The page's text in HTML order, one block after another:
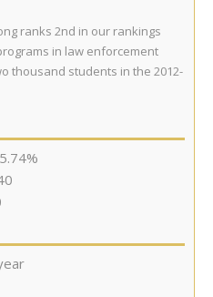
ranks 2nd in our rankings
in law enforcement
thousand students in the 2012-